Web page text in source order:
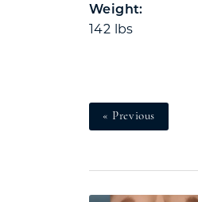
Weight:
142 lbs
« Previous